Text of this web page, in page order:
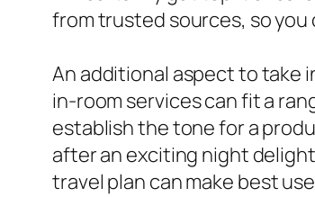
from trusted sources, so
An additional aspect to take
in-room services can fit a
establish the tone for a
after an exciting night
travel plan can make best